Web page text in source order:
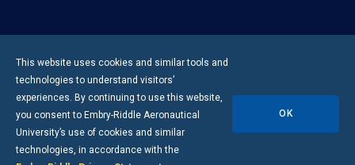
This website uses cookies and similar tools and
technologies to understand visitors’
experiences. By continuing to use this website,
you consent to Embry-Riddle Aeronautical
University’s use of cookies and similar
technologies, in accordance with the
OK